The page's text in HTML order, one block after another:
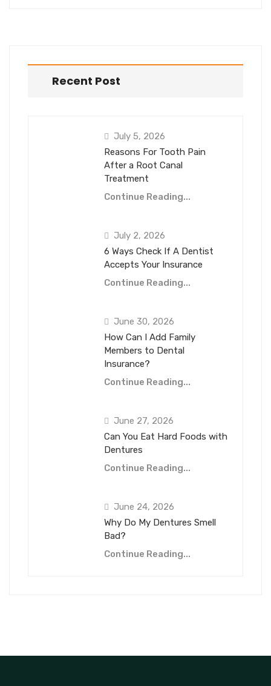
Recent Post
July 5, 2026
Reasons For Tooth Pain
After a Root Canal
Treatment
Continue Reading...
July 2, 2026
6 Ways Check If A Dentist
Accepts Your Insurance
Continue Reading...
June 30, 2026
How Can I Add Family
Members to Dental
Insurance?
Continue Reading...
June 27, 2026
Can You Eat Hard Foods with
Dentures
Continue Reading...
June 24, 2026
Why Do My Dentures Smell
Bad?
Continue Reading...